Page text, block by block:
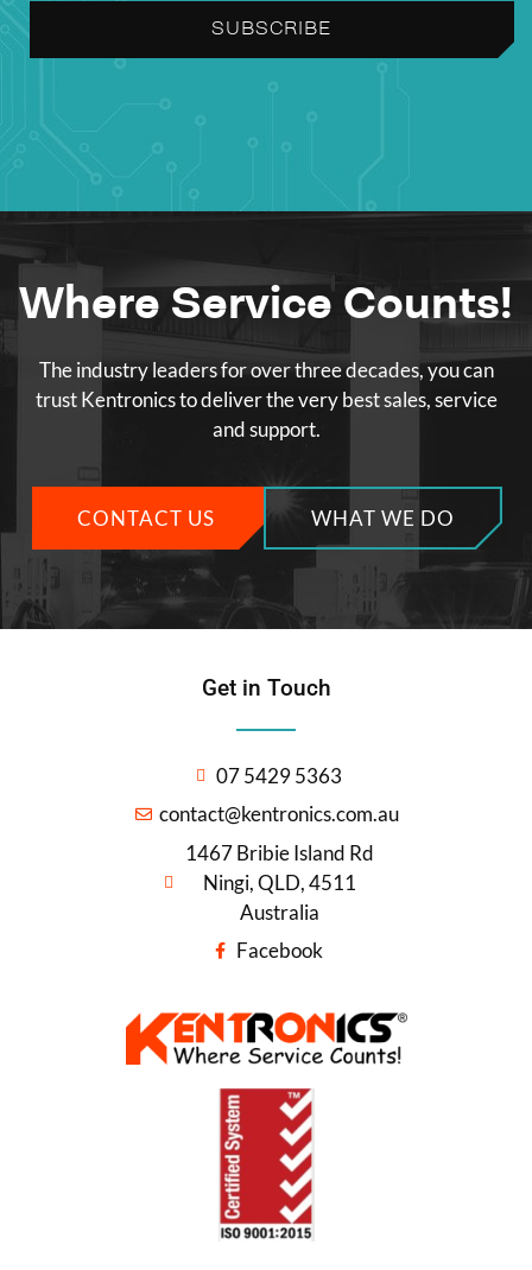
Where Service Counts!
The industry leaders for over three decades, you can
trust Kentronics to deliver the very best sales, service
and support.
CONTACT US WHAT WE DO
Get in Touch
07 5429 5363
contact@kentronics.com.au
1467 Bribie Island Rd
Ningi, QLD, 4511
Australia
Facebook